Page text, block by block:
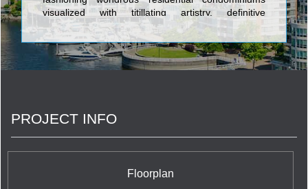
visualized with titillating artistry, definitive
architecture, and enlightened fixtures. The gilt-
edge edifices realized by Camrost-Felcorp consist
of Queen & Simcoe Condominium at 219 Queen
Street West; California Condos Condominium at
Circle; iLoft at Mystic Pointe Condominium at 155
Felcorp's trend setting luxury property featuring a
total of 73 units in a palatial 19 storey building at
PROJECT INFO
Floorplan